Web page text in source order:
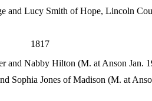
and Lucy Smith of Hope, Lincoln
1817
and Nabby Hilton (M. at Anson Jan.
Sophia Jones of Madison (M. at